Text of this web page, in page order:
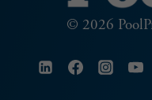
© 2026